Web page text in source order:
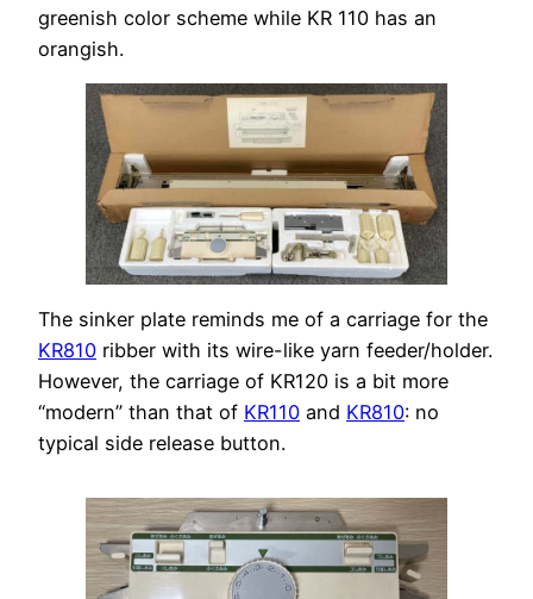
greenish color scheme while KR 110 has an
orangish.
The sinker plate reminds me of a carriage for the
KR810 ribber with its wire-like yarn feeder/holder.
However, the carriage of KR120 is a bit more
“modern” than that of KR110 and KR810: no
typical side release button.